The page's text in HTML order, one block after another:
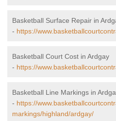
Basketball Surface Repair in
- https://
Basketball Court Cost in Ardgay
- https://
Basketball Line Markings in
- https://
markings/highland/ardgay/